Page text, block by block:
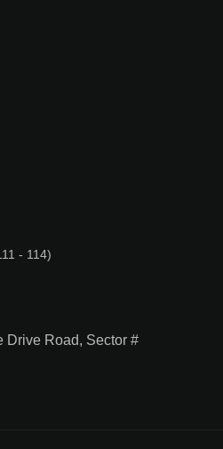
- 114)
Drive Road, Sector #